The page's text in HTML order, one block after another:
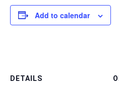
Add to calendar
DETAILS